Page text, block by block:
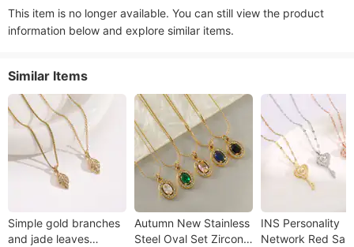
This item is no longer available. You can still view the product
information below and explore similar items.
Similar Items
Simple gold branches
and jade leaves
Autumn New Stainless
Steel Oval Set Zircon
INS Personality
Network Red